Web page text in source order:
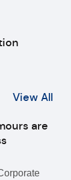
View All
are